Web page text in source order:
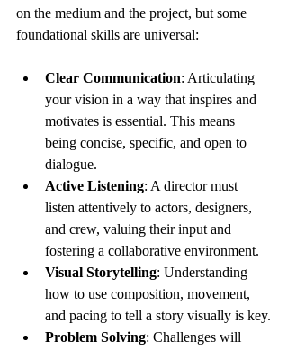
on the medium and the project, but some
foundational skills are universal:
Clear Communication: Articulating
your vision in a way that inspires and
motivates is essential. This means
being concise, specific, and open to
dialogue.
Active Listening: A director must
listen attentively to actors, designers,
and crew, valuing their input and
fostering a collaborative environment.
Visual Storytelling: Understanding
how to use composition, movement,
and pacing to tell a story visually is key.
Problem Solving: Challenges will